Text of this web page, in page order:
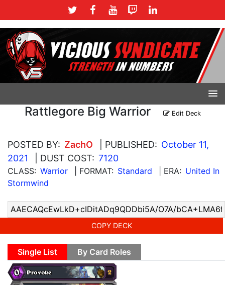
Rattlegore Big Warrior Edit Deck
POSTED BY: ZachO | PUBLISHED: October 11,
2021
| DUST COST: 7120
CLASS: Warrior | FORMAT: Standard | ERA: United In
Stormwind
COPY DECK
Single List By Card Roles